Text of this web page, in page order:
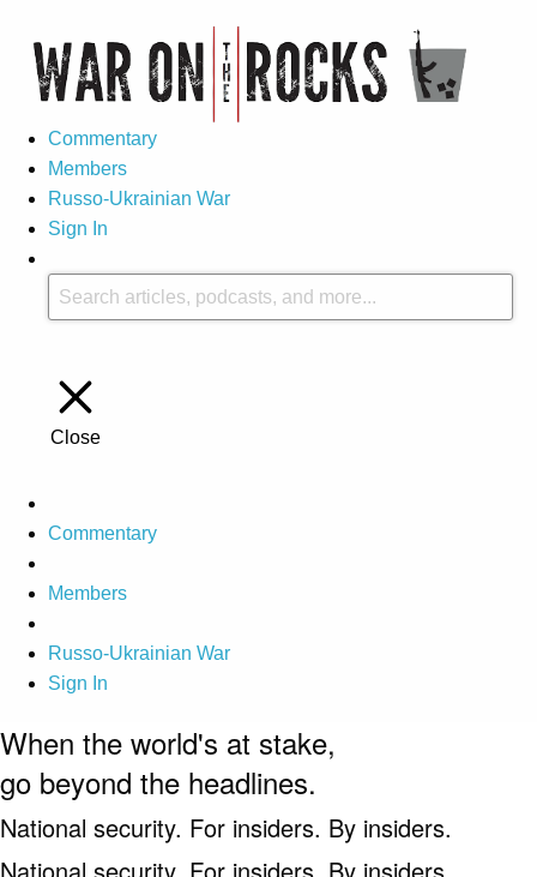
Commentary
Members
Russo-Ukrainian War
Sign In
Close
Commentary
Members
Russo-Ukrainian War
Sign In
When the world's at stake,
go beyond the headlines.
National security. For insiders. By insiders.